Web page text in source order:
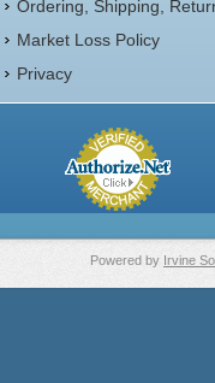
Ordering, Shipping,
Market Loss Policy
Privacy
Powered by Irvine